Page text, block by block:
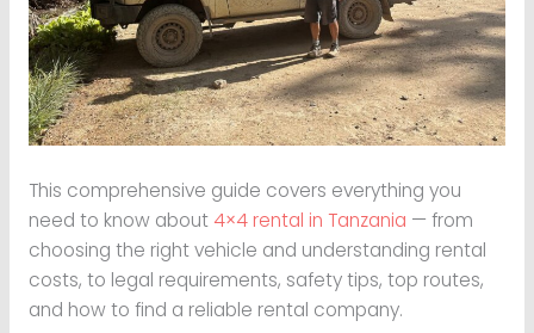
This comprehensive guide covers everything you
need to know about 4×4 rental in Tanzania — from
choosing the right vehicle and understanding rental
costs, to legal requirements, safety tips, top routes,
and how to find a reliable rental company.